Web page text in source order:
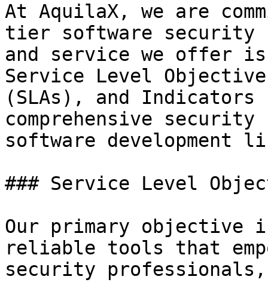
At AquilaX, we are
tier software security
and service we offer
Service Level
(SLAs), and
comprehensive
software development
### Service Level
Our primary objective
reliable tools that
security